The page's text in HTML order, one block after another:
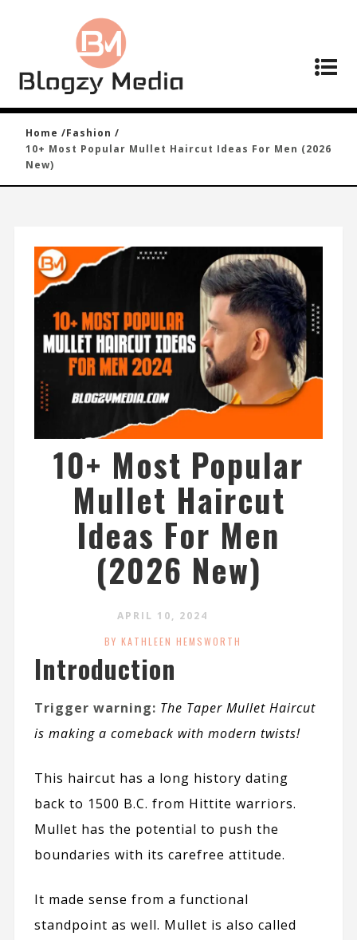
Home /Fashion /
10+ Most Popular Mullet Haircut Ideas For Men (2026
New)
10+ Most Popular
Mullet Haircut
Ideas For Men
(2026 New)
APRIL 10, 2024
BY KATHLEEN HEMSWORTH
Introduction
Trigger warning: The Taper Mullet Haircut
is making a comeback with modern twists!
This haircut has a long history dating
back to 1500 B.C. from Hittite warriors.
Mullet has the potential to push the
boundaries with its carefree attitude.
It made sense from a functional
standpoint as well. Mullet is also called